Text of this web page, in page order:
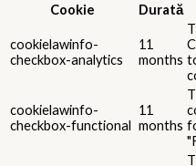
Cookie
Durată
cookielawinfo-
checkbox-analytics
11
months
cookielawinfo-
checkbox-functional
11
months